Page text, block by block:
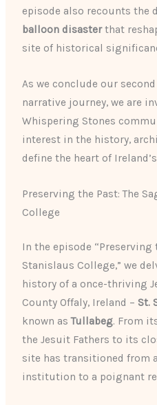
episode also recounts the
balloon disasterthat
site of historical
As we conclude our
narrative journey, we are
Whispering Stones
interest in the history,
define the heart of
Preserving the Past: The
College
In the episode “Preserving
Stanislaus College,” we
history of a once-thriving
County Offaly, Ireland – St.
known asTullabeg. From
the Jesuit Fathers to its
site has transitioned from
institution to a poignant